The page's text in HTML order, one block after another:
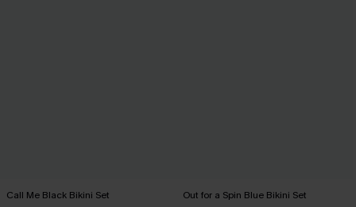
Call Me Black Bikini Set Out for a Spin Blue Bikini Set